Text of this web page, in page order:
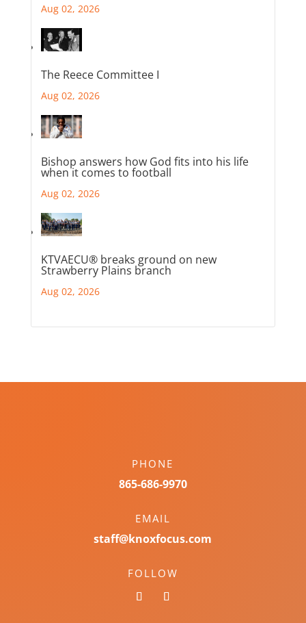
Aug 02, 2026
The Reece Committee I
Aug 02, 2026
Bishop answers how God fits into his life
when it comes to football
Aug 02, 2026
KTVAECU® breaks ground on new
Strawberry Plains branch
Aug 02, 2026
PHONE
865-686-9970
EMAIL
staff@knoxfocus.com
FOLLOW